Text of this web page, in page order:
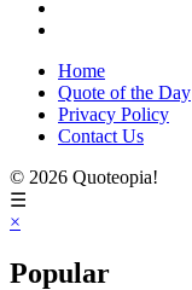
Home
Quote of the Day
Privacy Policy
Contact Us
© 2026 Quoteopia!
☰
×
Popular